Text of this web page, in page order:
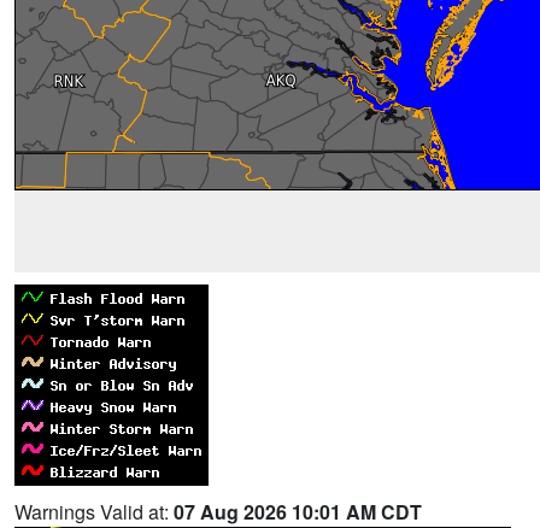
Warnings Valid at: 07 Aug 2026 10:01 AM CDT